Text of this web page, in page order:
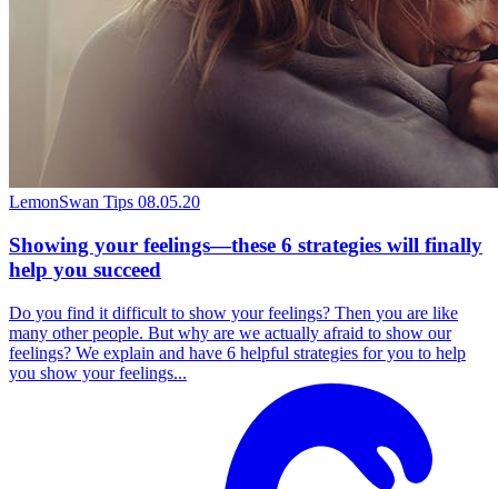
LemonSwan Tips 08.05.20
Showing your feelings—these 6 strategies will finally
help you succeed
Do you find it difficult to show your feelings? Then you are like
many other people. But why are we actually afraid to show our
feelings? We explain and have 6 helpful strategies for you to help
you show your feelings...